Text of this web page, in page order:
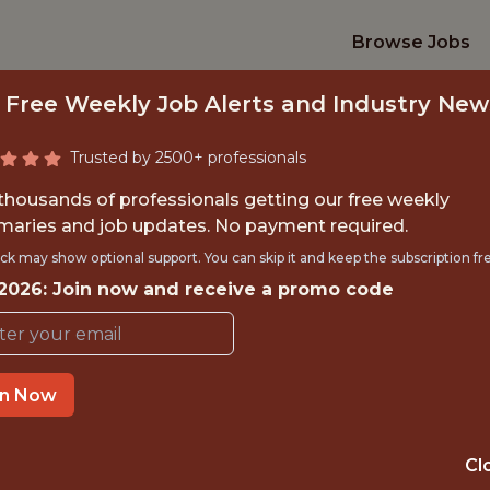
Browse Jobs
BACKEND
Betr
Free Weekly Job Alerts and Industry
Trusted by 2500+ professionals
of professionals getting our free weekly
and job updates. No payment required.
may show optional support. You can skip it and keep the subscription
Join now and receive a promo code
Now